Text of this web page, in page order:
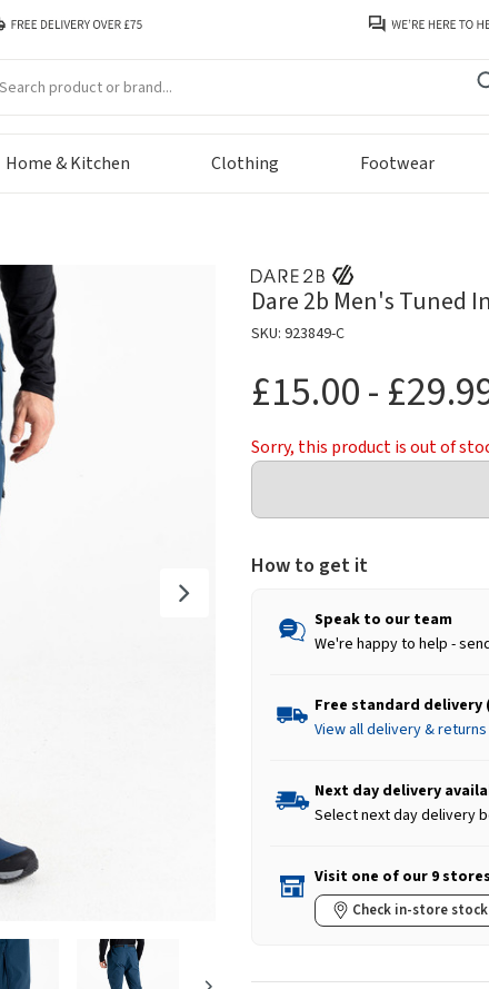
Home & Kitchen Clothing Footwear
Dare 2b Men's Tuned
SKU: 923849-C
£15.00 -
Sorry, this product is out of
How to get it
Speak to our team
We're happy to help -
Free standard delivery
View all delivery & returns
Next day delivery
Select next day delivery
Visit one of our 9 stores
Check in-store